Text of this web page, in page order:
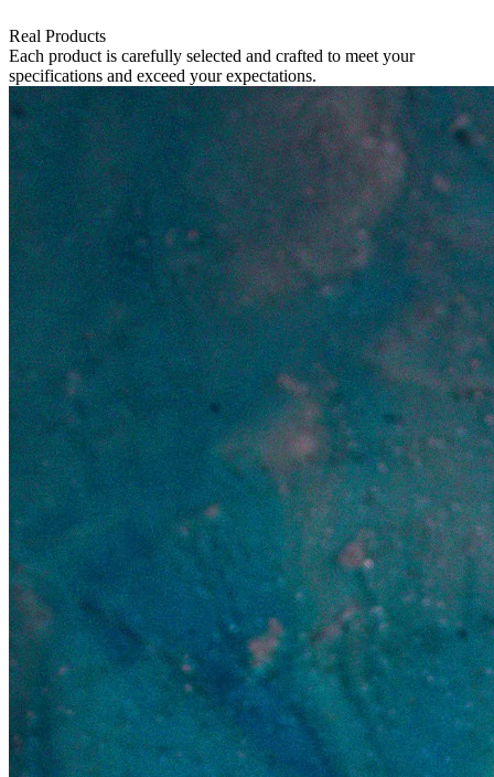
Real Products
Each product is carefully selected and crafted to meet your
specifications and exceed your expectations.